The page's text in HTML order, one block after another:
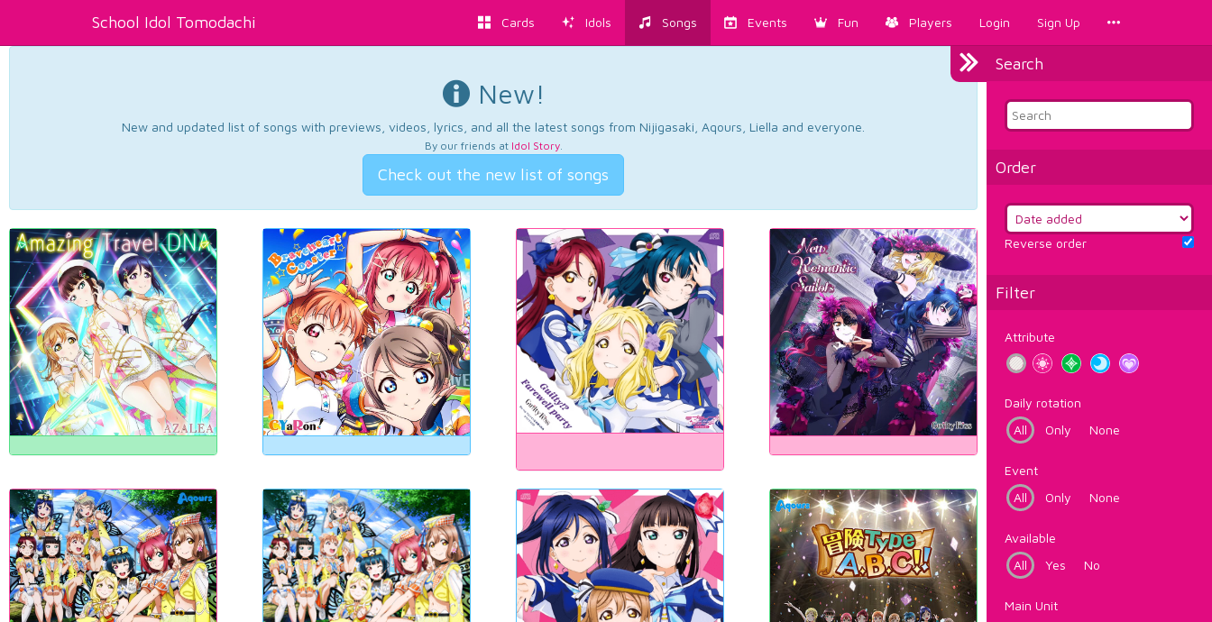
School Idol Tomodachi Cards Idols Songs Events Fun Players Login Sign Up
Search
Order
Reverse order
Filter
Attribute
Daily rotation
All
Only None
Event
All
Only None
Available
All
Yes No
Main Unit
New!
New and updated list of songs with previews, videos, lyrics, and all the latest songs from Nijigasaki, Aqours, Liella and everyone.
By our friends at Idol Story.
Check out the new list of songs